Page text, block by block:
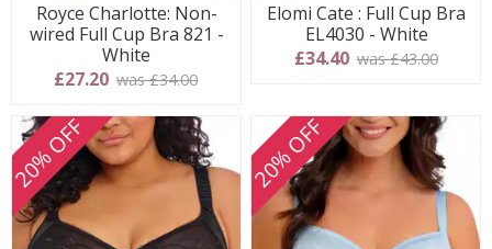
Royce Charlotte: Non-
wired Full Cup Bra 821 -
White
£27.20 was £34.00
Elomi Cate : Full Cup Bra
EL4030 - White
£34.40 was £43.00
20% OFF 20% OFF